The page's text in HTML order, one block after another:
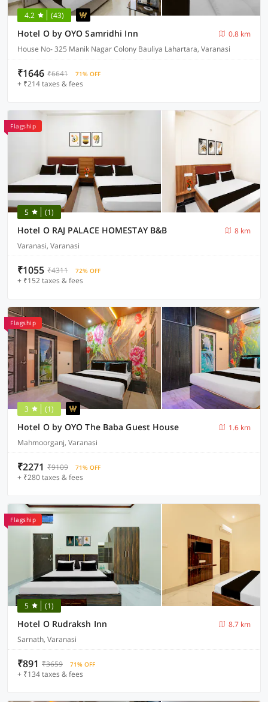
4.2 (43)
Hotel O by OYO Samridhi Inn
0.8 km
House No- 325 Manik Nagar Colony Bauliya Lahartara, Varanasi
₹1646 ₹6641 71% OFF
+ ₹214 taxes & fees
Flagship
5 (1)
Hotel O RAJ PALACE HOMESTAY B&B
8 km
Varanasi, Varanasi
₹1055 ₹4311 72% OFF
+ ₹152 taxes & fees
Flagship
3 (1)
Hotel O by OYO The Baba Guest House
1.6 km
Mahmoorganj, Varanasi
₹2271 ₹9109 71% OFF
+ ₹280 taxes & fees
Flagship
5 (1)
Hotel O Rudraksh Inn
8.7 km
Sarnath, Varanasi
₹891 ₹3659 71% OFF
+ ₹134 taxes & fees